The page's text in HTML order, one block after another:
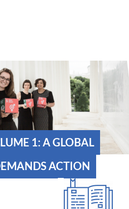
1: A GLOBAL
ACTION